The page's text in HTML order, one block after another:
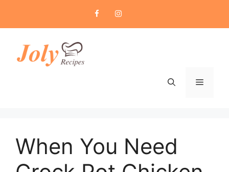
content
Menu
When You Need